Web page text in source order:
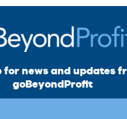
for news and updates
goBeyondProfit